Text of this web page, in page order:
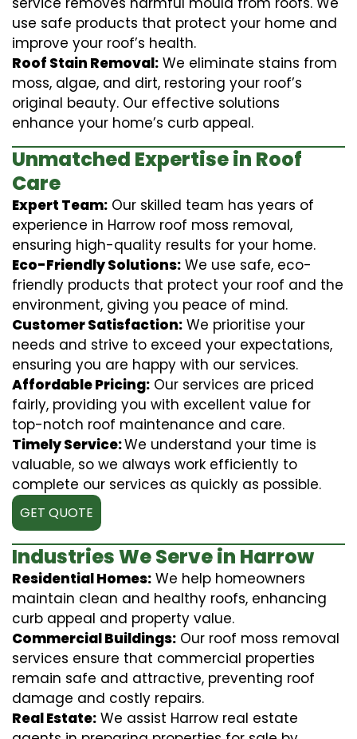
use safe products that protect your home and
improve your roof’s health.
Roof Stain Removal: We eliminate stains from
moss, algae, and dirt, restoring your roof’s
original beauty. Our effective solutions
enhance your home’s curb appeal.
Unmatched Expertise in Roof
Care
Expert Team: Our skilled team has years of
experience in Harrow roof moss removal,
ensuring high-quality results for your home.
Eco-Friendly Solutions: We use safe, eco-
friendly products that protect your roof and the
environment, giving you peace of mind.
Customer Satisfaction: We prioritise your
needs and strive to exceed your expectations,
ensuring you are happy with our services.
Affordable Pricing: Our services are priced
fairly, providing you with excellent value for
top-notch roof maintenance and care.
Timely Service:We understand your time is
valuable, so we always work efficiently to
complete our services as quickly as possible.
GET QUOTE
Industries We Serve in Harrow
Residential Homes: We help homeowners
maintain clean and healthy roofs, enhancing
curb appeal and property value.
Commercial Buildings: Our roof moss removal
services ensure that commercial properties
remain safe and attractive, preventing roof
damage and costly repairs.
Real Estate: We assist Harrow real estate